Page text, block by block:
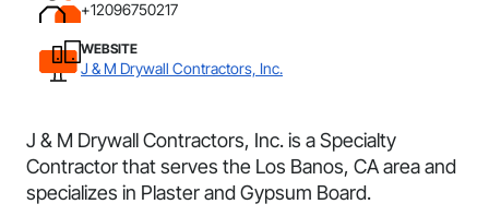
+12096750217
WEBSITE
J & M Drywall Contractors, Inc.
J & M Drywall Contractors, Inc. is a Specialty
Contractor that serves the Los Banos, CA area and
specializes in Plaster and Gypsum Board.